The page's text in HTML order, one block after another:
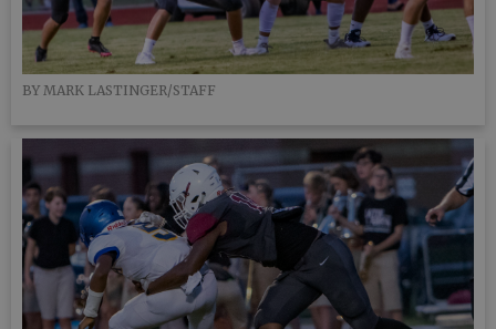
BY MARK LASTINGER/STAFF